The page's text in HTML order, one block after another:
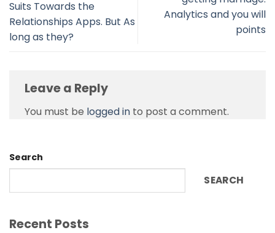
Suits Towards the
Relationships Apps. But As
long as they?
Analytics and you will
points
Leave a Reply
You must be logged in to post a comment.
Search
SEARCH
Recent Posts